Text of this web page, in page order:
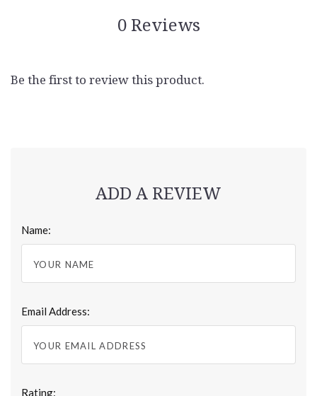
0 Reviews
Be the first to review this product.
ADD A REVIEW
Name:
Email Address:
Rating: